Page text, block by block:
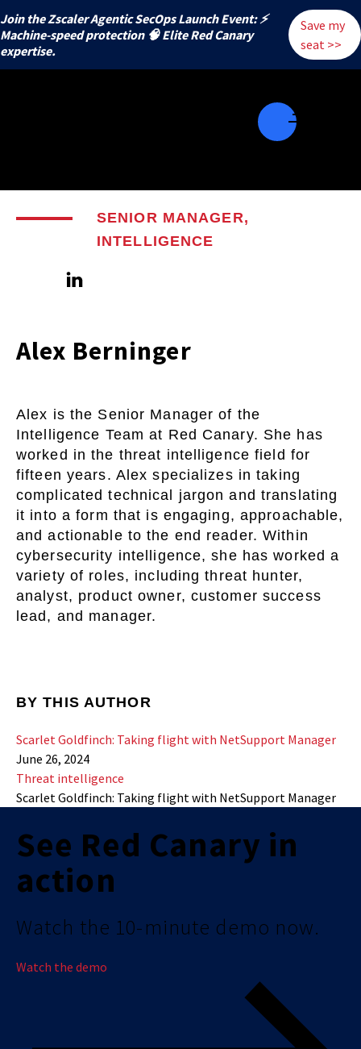
Join the Zscaler Agentic SecOps Launch Event: ⚡
️Machine-speed protection 🧠 Elite Red Canary
expertise.
Save my
seat >>
SENIOR MANAGER,
INTELLIGENCE
Alex Berninger
Alex is the Senior Manager of the
Intelligence Team at Red Canary. She has
worked in the threat intelligence field for
fifteen years. Alex specializes in taking
complicated technical jargon and translating
it into a form that is engaging, approachable,
and actionable to the end reader. Within
cybersecurity intelligence, she has worked a
variety of roles, including threat hunter,
analyst, product owner, customer success
lead, and manager.
BY THIS AUTHOR
Scarlet Goldfinch: Taking flight with NetSupport Manager
June 26, 2024
Threat intelligence
Scarlet Goldfinch: Taking flight with NetSupport Manager
See Red Canary in
action
Watch the 10-minute demo now.
Watch the demo